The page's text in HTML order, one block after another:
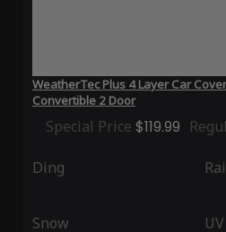
WeatherTec Plus 4 Layer Car
Convertible 2 Door
Special Price $119.99
Ding
Snow UV